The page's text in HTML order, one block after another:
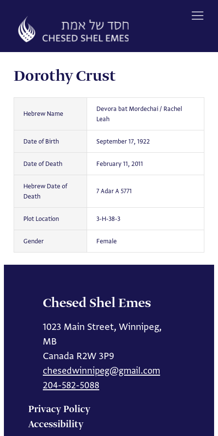
content
Dorothy Crust
Hebrew Name
Devora bat Mordechai / Rachel
Leah
Date of Birth September 17, 1922
Date of Death February 11, 2011
Hebrew Date of
Death
7 Adar A 5771
Plot Location 3-H-38-3
Gender Female
Chesed Shel Emes
1023 Main Street, Winnipeg,
MB
Canada R2W 3P9
chesedwinnipeg@gmail.com
204-582-5088
Privacy Policy
Accessibility